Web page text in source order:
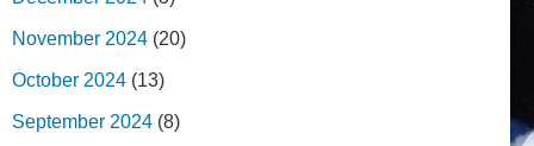
November 2024 (20)
October 2024 (13)
September 2024 (8)